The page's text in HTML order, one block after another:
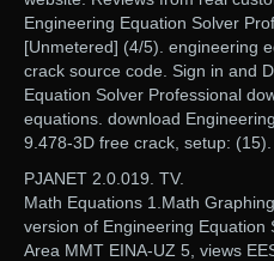
Engineering Equation Solver
[Unmetered] (4/5). engineering
crack source code. Sign in and
Equation Solver Professional
equations. download
9.478-3D free crack, setup: (15).
PJANET 2.0.019. TV.
Math Equations 1.Math
version of Engineering Equation
Area MMT EINA-UZ 5, views